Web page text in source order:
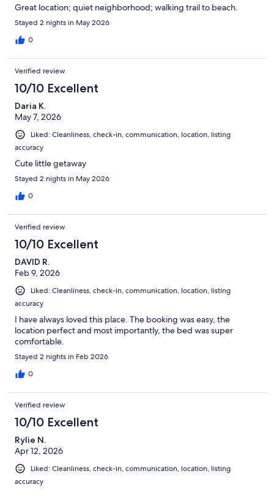
Great location; quiet neighborhood; walking trail to beach.
Stayed 2 nights in May 2026
0
Verified review
10/10 Excellent
Daria K.
May 7, 2026
Liked: Cleanliness, check-in, communication, location, listing
accuracy
Cute little getaway
Stayed 2 nights in May 2026
0
Verified review
10/10 Excellent
DAVID R.
Feb 9, 2026
Liked: Cleanliness, check-in, communication, location, listing
accuracy
I have always loved this place. The booking was easy, the
location perfect and most importantly, the bed was super
comfortable.
Stayed 2 nights in Feb 2026
0
Verified review
10/10 Excellent
Rylie N.
Apr 12, 2026
Liked: Cleanliness, check-in, communication, location, listing
accuracy